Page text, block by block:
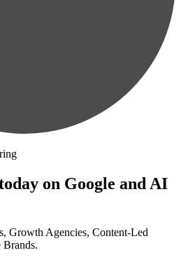
on Google and AI
Growth Agencies, Content-Led
Brands.